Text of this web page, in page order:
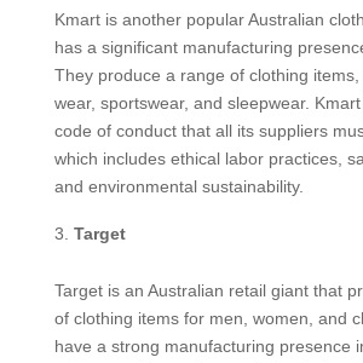
Kmart is another popular Australian
has a significant manufacturing
They produce a range of clothing
wear, sportswear, and sleepwear.
code of conduct that all its suppliers
which includes ethical labor practices,
and environmental sustainability.
Target
Target is an Australian retail giant that
of clothing items for men, women, and
have a strong manufacturing presence